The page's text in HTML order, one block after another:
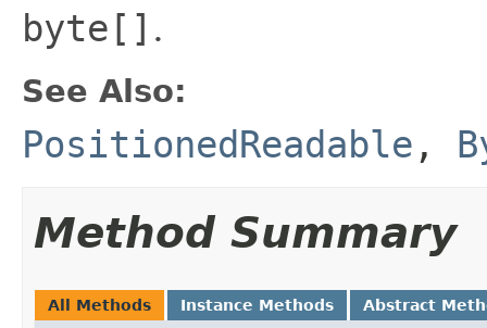
byte[] .
See Also:
PositionedReadable ,
Method Summary
All Methods Instance Methods Abstract